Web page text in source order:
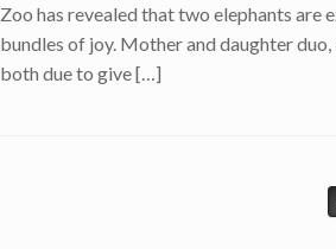
Zoo has revealed that two elephants are
bundles of joy. Mother and daughter duo,
both due to give […]